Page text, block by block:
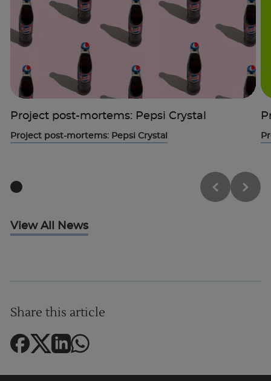
Project post-mortems: Pepsi Crystal
Project post-mortems: Pepsi Crystal
View All News
Share this article